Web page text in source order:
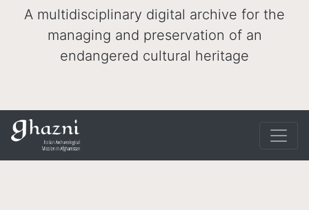
A multidisciplinary digital archive for the
managing and preservation of an
endangered cultural heritage